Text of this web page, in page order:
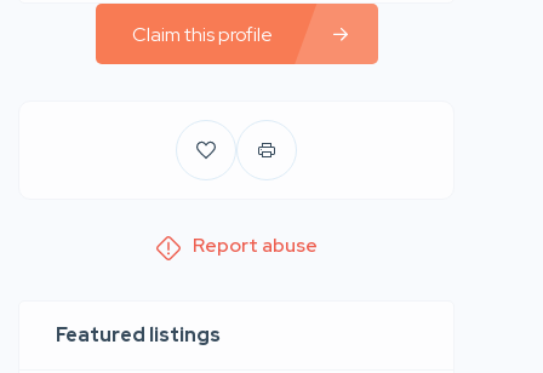
Claim this profile
Report abuse
Featured listings